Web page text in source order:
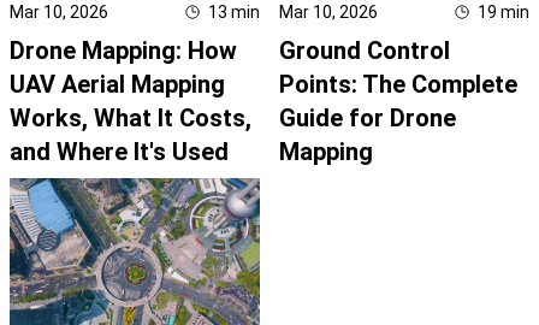
Mar 10, 2026 13 min
Drone Mapping: How
UAV Aerial Mapping
Works, What It Costs,
and Where It's Used
Mar 10, 2026 19 min
Ground Control
Points: The Complete
Guide for Drone
Mapping